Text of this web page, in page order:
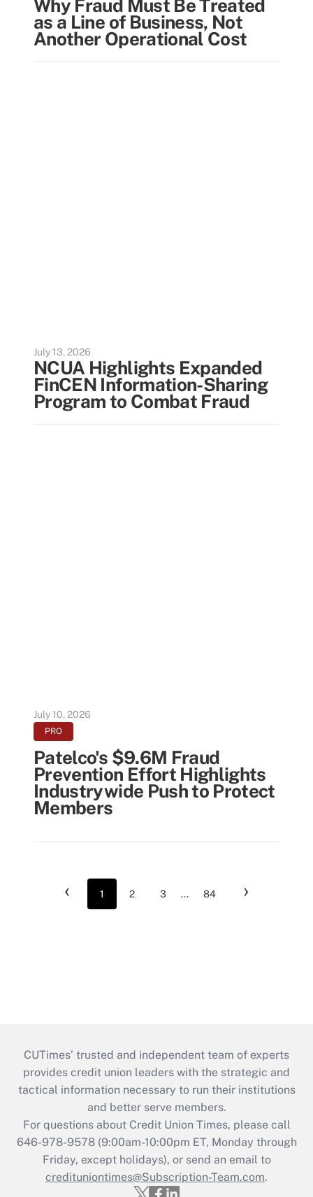
Why Fraud Must Be Treated
as a Line of Business, Not
Another Operational Cost
July 13, 2026
NCUA Highlights Expanded
FinCEN Information-Sharing
Program to Combat Fraud
July 10, 2026
PRO
Patelco's $9.6M Fraud
Prevention Effort Highlights
Industrywide Push to Protect
Members
‹ 1 2 3 ... 84 ›
CUTimes’ trusted and independent team of experts
provides credit union leaders with the strategic and
tactical information necessary to run their institutions
and better serve members.
For questions about Credit Union Times, please call
646-978-9578 (9:00am-10:00pm ET, Monday through
Friday, except holidays), or send an email to
credituniontimes@Subscription-Team.com.